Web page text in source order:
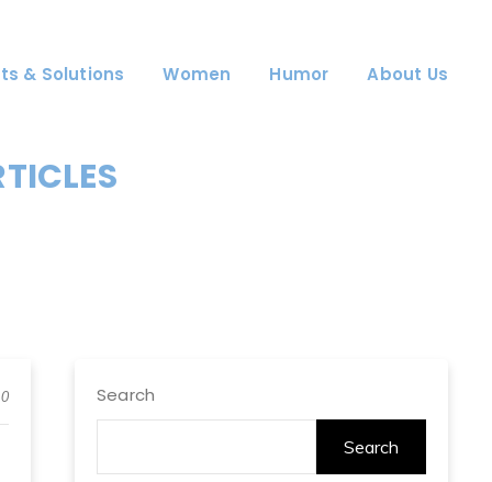
& Solutions Women Humor About Us
0 Search
Search